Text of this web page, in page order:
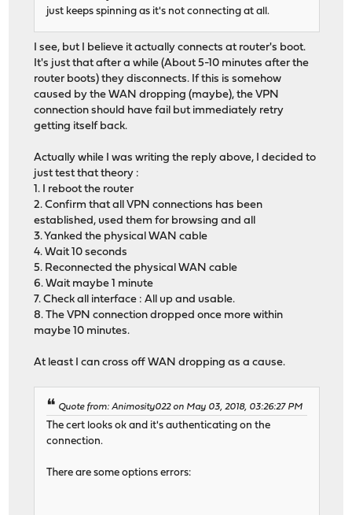
just keeps spinning as it's not connecting at all.
I see, but I believe it actually connects at router's boot.
It's just that after a while (About 5-10 minutes after the
router boots) they disconnects. If this is somehow
caused by the WAN dropping (maybe), the VPN
connection should have fail but immediately retry
getting itself back.
Actually while I was writing the reply above, I decided to
just test that theory :
1. I reboot the router
2. Confirm that all VPN connections has been
established, used them for browsing and all
3. Yanked the physical WAN cable
4. Wait 10 seconds
5. Reconnected the physical WAN cable
6. Wait maybe 1 minute
7. Check all interface : All up and usable.
8. The VPN connection dropped once more within
maybe 10 minutes.
At least I can cross off WAN dropping as a cause.
Quote from: Animosity022 on May 03, 2018, 03:26:27 PM
The cert looks ok and it's authenticating on the
connection.
There are some options errors: